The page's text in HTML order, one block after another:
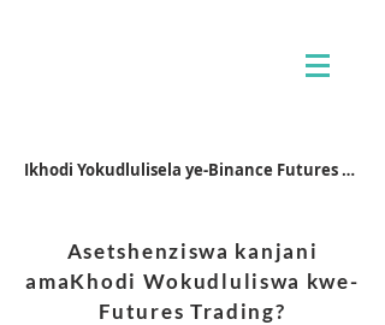
Ikhodi Yokudlulisela ye-Binance Futures JL3MPH7U
Asetshenziswa kanjani
amaKhodi Wokudluliswa kwe-
Futures Trading?